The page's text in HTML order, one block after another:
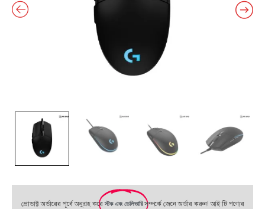
প্রোডাক্ট অর্ডারের পূর্বে অনুগ্রহ করেস্টক এবং ডেলিভারি সম্পর্কে জেনে অর্ডার করুন! আই টি পণ্যের